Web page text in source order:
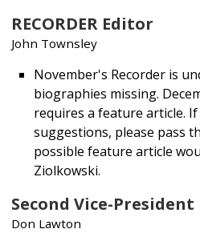
RECORDER Editor
John Townsley
November's Recorder is
biographies missing.
requires a feature article.
suggestions, please pass
possible feature article
Ziolkowski.
Second Vice-President
Don Lawton